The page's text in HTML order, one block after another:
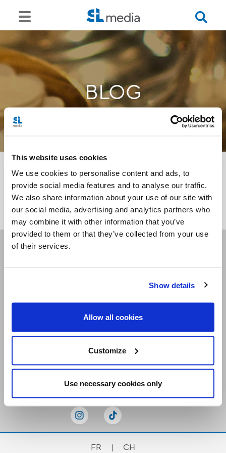
This website uses cookies
We use cookies to personalise content and ads, to
provide social media features and to analyse our traffic.
We also share information about your use of our site with
our social media, advertising and analytics partners who
may combine it with other information that you’ve
provided to them or that they’ve collected from your use
of their services.
Show details
Allow all cookies
Customize
Use necessary cookies only
BLOG
<<
Receive our newsletters
FR | CH